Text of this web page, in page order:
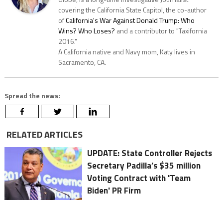
covering the California State Capitol, the co-author
ofCalifornia's War Against Donald Trump: Who
Wins? Who Loses? and a contributor to "Taxifornia
2016."
A California native and Navy mom, Katy lives in
Sacramento, CA.
Spread the news:
RELATED ARTICLES
UPDATE: State Controller Rejects
Secretary Padilla’s $35 million
Voting Contract with 'Team
Biden' PR Firm